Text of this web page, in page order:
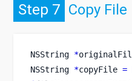
Step 7 Copy File
NSString *
NSString *copyFile =